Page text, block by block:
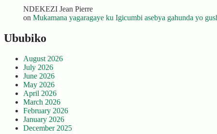
NDEKEZI Jean Pierre
on Mukamana yagaragaye ku Igicumbi asebya gahunda yo
Ububiko
August 2026
July 2026
June 2026
May 2026
April 2026
March 2026
February 2026
January 2026
December 2025